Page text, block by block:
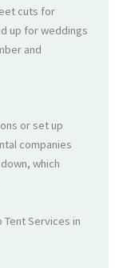
cuts for
up for weddings
and
or set up
companies
which
Services in